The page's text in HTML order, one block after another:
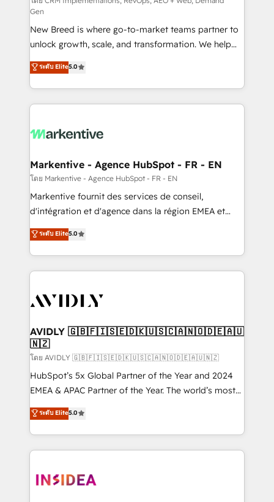
Expert deployment of Breeze AI and custom agents
to automate growth. 🏆 Elite Excellence - 8 platform
accreditations and deep HIPAA-compliance
expertise. - A team of 250+ experts dedicated to
your resilient growth.
Gen
New Breed is where go-to-market teams partner to
unlock growth, scale, and transformation. We help
companies activate HubSpot’s AI-powered
customer platform and operationalize HubSpot’s
Loop Marketing framework through expert-led
services, smart agents, and purpose-built apps,
results, fast. ⚙️CRM & RevOps: Align all Hubs to your
🎯Demand Gen & ABM: Drive pipeline with inbound,
ABM, AEO, SEO, & paid media. 👩‍💻Web Design:
Build high-performing websites with UX, messaging,
& conversion strategy that drive results. 🤖AI
AI, & maximize AEO with tailored AI services. 🧩
Integrations: Extend HubSpot with custom
ระดับ Elite5.0
Markentive - Agence HubSpot - FR - EN
โดย Markentive - Agence HubSpot - FR - EN
Markentive fournit des services de conseil,
d'intégration et d'agence dans la région EMEA et
North America. Avec plus de 115 experts en
marketing automation, Growth, Revops, CRM et
webdesign. Markentive is both a consulting firm, a
digital agency and an integrator. With over 115
CRM and webdesign (We focus on EMEA - USA
ระดับ Elite5.0
AVIDLY 🇬🇧🇫🇮🇸🇪🇩🇰🇺🇸🇨🇦🇳🇴🇩🇪🇦🇺
🇳🇿
โดย AVIDLY 🇬🇧🇫🇮🇸🇪🇩🇰🇺🇸🇨🇦🇳🇴🇩🇪🇦🇺🇳🇿
HubSpot’s 5x Global Partner of the Year and 2024
EMEA & APAC Partner of the Year. The world’s most
experienced and fully accredited HubSpot Solutions
Partner. 🚀 With 2,750+ HubSpot projects delivered
and 370+ specialists across EMEA, APAC and NAM,
we de-risk complex CRM programmes and
multi-region migrations to AI-powered automation,
ระดับ Elite5.0